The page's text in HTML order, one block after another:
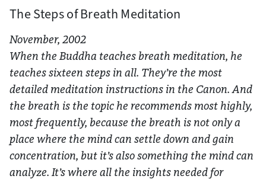
The Steps of Breath Meditation
November, 2002
When the Buddha teaches breath meditation, he
teaches sixteen steps in all. They’re the most
detailed meditation instructions in the Canon. And
the breath is the topic he recommends most highly,
most frequently, because the breath is not only a
place where the mind can settle down and gain
concentration, but it’s also something the mind can
analyze. It’s where all the insights needed for